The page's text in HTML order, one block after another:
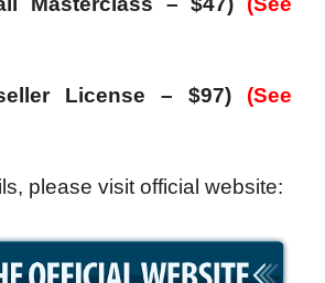
License – $97) (See
please visit official website: